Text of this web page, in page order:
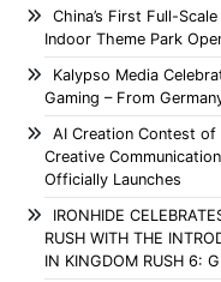
China’s First Full-
Indoor Theme Park
Kalypso Media
Gaming – From
AI Creation Contest of
Creative
Officially Launches
IRONHIDE
RUSH WITH THE
IN KINGDOM RUSH 6: